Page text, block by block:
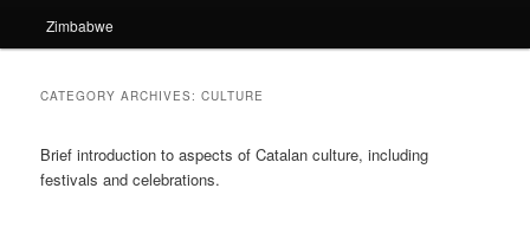
Zimbabwe
CATEGORY ARCHIVES:CULTURE
Brief introduction to aspects of Catalan culture, including
festivals and celebrations.